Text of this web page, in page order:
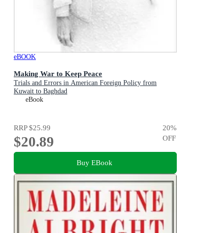
eBOOK
Making War to Keep Peace
Trials and Errors in American Foreign Policy from
Kuwait to Baghdad
eBook
RRP$25.99
$20.89
20%
OFF
Buy EBook